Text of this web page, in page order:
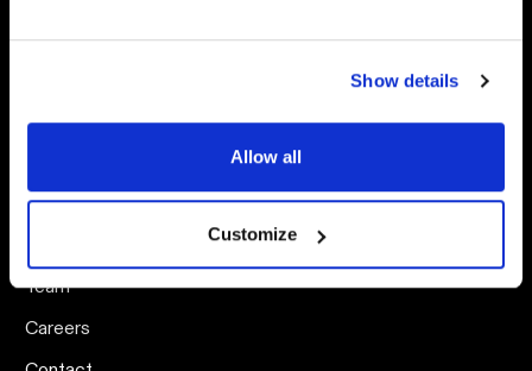
Show details
Allow all
Customize
CAPACITY
Team
Careers